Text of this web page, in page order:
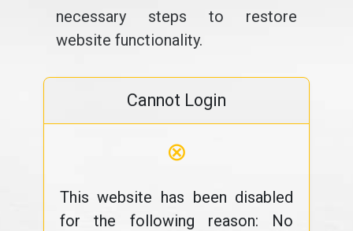
necessary steps to restore
website functionality.
Cannot Login
⊗
This website has been disabled
for the following reason: No